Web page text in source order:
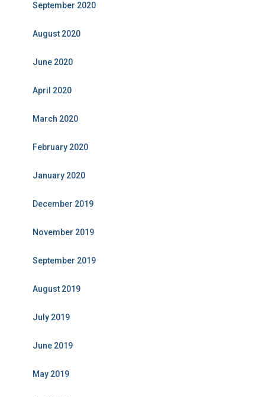
September 2020
August 2020
June 2020
April 2020
March 2020
February 2020
January 2020
December 2019
November 2019
September 2019
August 2019
July 2019
June 2019
May 2019